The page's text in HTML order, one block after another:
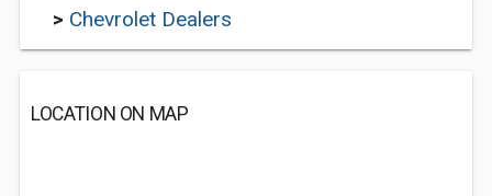
> Chevrolet Dealers
LOCATION ON MAP